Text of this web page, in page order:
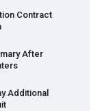
Contract
After
Additional